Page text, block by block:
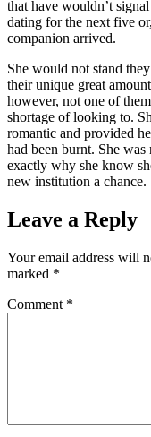
that have wouldn’t
dating for the next five
companion arrived.
She would not stand
their unique great
however, not one of
shortage of looking to.
romantic and provided
had been burnt. She
exactly why she know
new institution a chance.
Leave a Reply
Your email address will
marked *
Comment *